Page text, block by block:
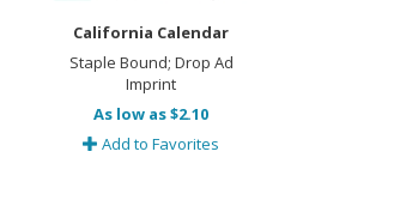
California Calendar
Staple Bound; Drop Ad
Imprint
As low as $2.10
Add to Favorites